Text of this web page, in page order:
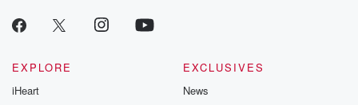
EXPLORE
iHeart
EXCLUSIVES
News